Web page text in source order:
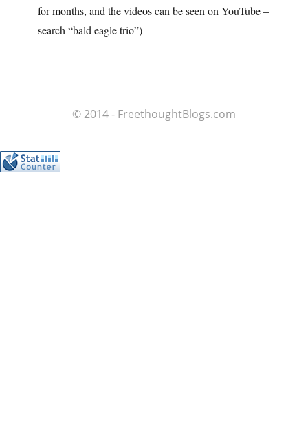
for months, and the videos can be seen on YouTube –
search “bald eagle trio”)
© 2014 - FreethoughtBlogs.com